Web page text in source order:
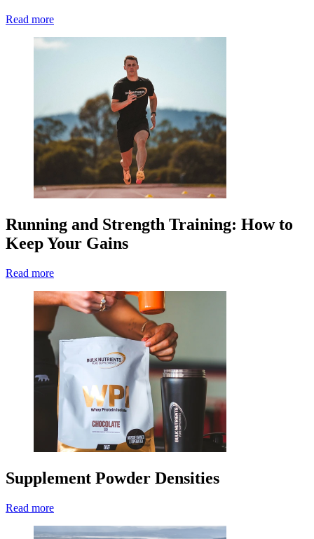
Read more
Running and Strength Training: How to
Keep Your Gains
Read more
Supplement Powder Densities
Read more